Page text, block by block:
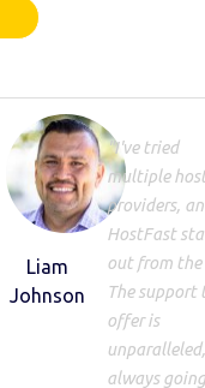
Liam
Johnson
"I've tried
multiple
providers,
HostFast
out from the
The support
offer is
always